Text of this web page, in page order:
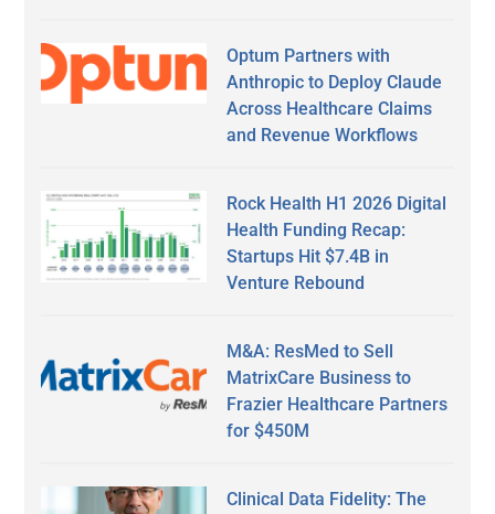
Optum Partners with
Anthropic to Deploy Claude
Across Healthcare Claims
and Revenue Workflows
Rock Health H1 2026 Digital
Health Funding Recap:
Startups Hit $7.4B in
Venture Rebound
M&A: ResMed to Sell
MatrixCare Business to
Frazier Healthcare Partners
for $450M
Clinical Data Fidelity: The